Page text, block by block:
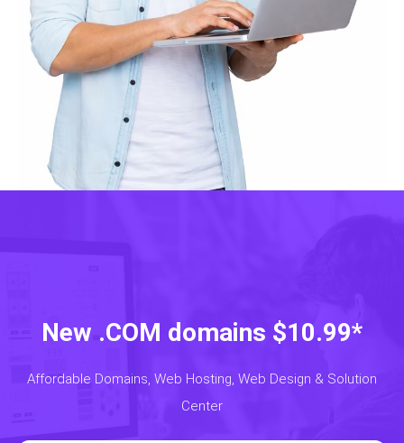
New .COM domains $10.99*
Affordable Domains, Web Hosting, Web Design & Solution
Center